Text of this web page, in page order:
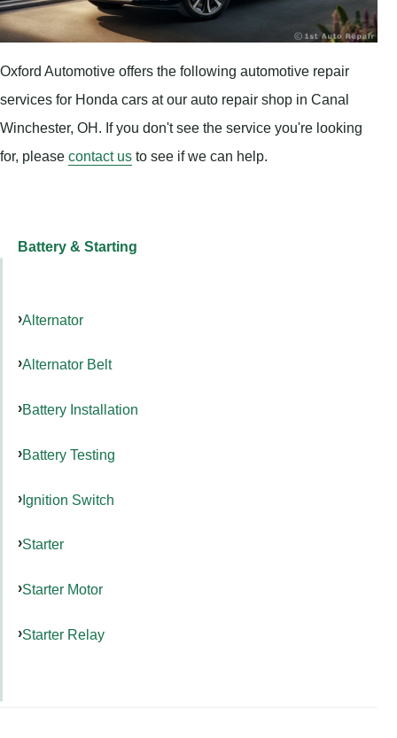
Oxford Automotive offers the following automotive repair
services for Honda cars at our auto repair shop in Canal
Winchester, OH. If you don't see the service you're looking
for, please contact us to see if we can help.
Battery & Starting
Alternator
Alternator Belt
Battery Installation
Battery Testing
Ignition Switch
Starter
Starter Motor
Starter Relay